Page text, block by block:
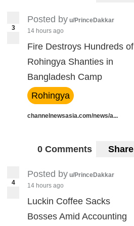
3
Posted by u/PrinceDakkar
14 hours ago
Fire Destroys Hundreds of
Rohingya Shanties in
Bangladesh Camp
Rohingya
channelnewsasia.com/news/a...
0 Comments Share
4
Posted by u/PrinceDakkar
14 hours ago
Luckin Coffee Sacks
Bosses Amid Accounting